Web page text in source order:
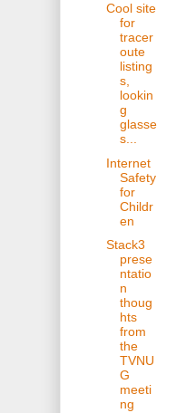
Cool site
for
tracer
oute
listing
s,
lookin
g
glasse
s...
Internet
Safety
for
Childr
en
Stack3
prese
ntatio
n
thoug
hts
from
the
TVNU
G
meeti
ng